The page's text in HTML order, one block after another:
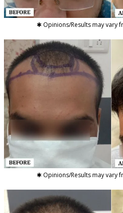
✱ Opinions/Results may vary
✱ Opinions/Results may vary